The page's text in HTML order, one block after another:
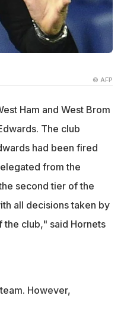
© AFP
Ham and West Brom
The club
had been fired
from the
second tier of the
all decisions taken by
club," said Hornets
However,